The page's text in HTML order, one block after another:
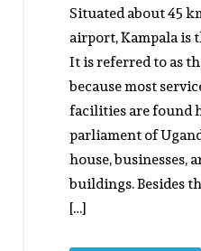
Situated about 45
airport, Kampala is
It is referred to as
because most
facilities are found
parliament of
house, businesses,
buildings. Besides
[…]